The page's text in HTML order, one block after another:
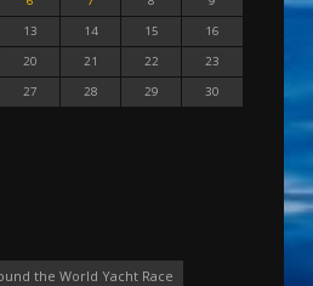
13 14 15
16
20 21 22
23
27 28 29
30
the World Yacht Race